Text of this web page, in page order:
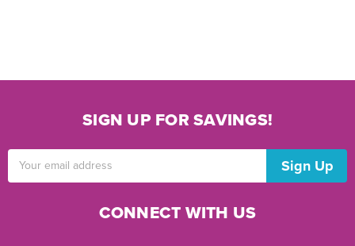
SIGN UP FOR SAVINGS!
CONNECT WITH US